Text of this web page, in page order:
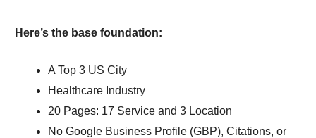
Here’s the base foundation:
A Top 3 US City
Healthcare Industry
20 Pages: 17 Service and 3 Location
No Google Business Profile (GBP), Citations, or